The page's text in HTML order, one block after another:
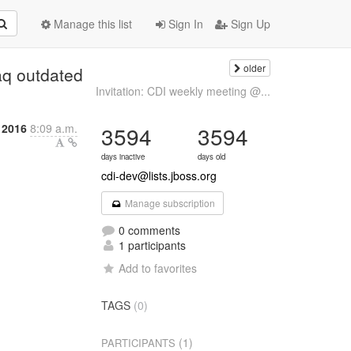
Sign In Sign Up
Manage this list
outdated older
Invitation: CDI weekly meeting @...
8:09 a.m. 3594
days inactive
3594
days old
cdi-dev@lists.jboss.org
Manage subscription
0 comments
1 participants
Add to favorites
TAGS (0)
PARTICIPANTS (1)